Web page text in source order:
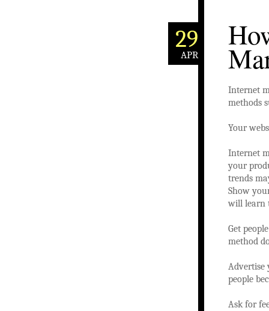
29
APR
Internet
methods
Your
Internet
your
trends
Show
will learn
Get
method
Advertise
people
Ask for